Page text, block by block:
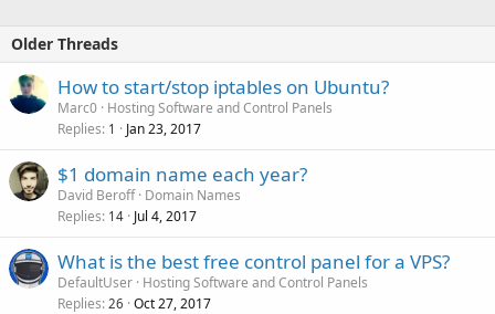
Older Threads
How to start/stop iptables on Ubuntu?
Marc0 Hosting Software and Control Panels
Replies 1 Jan 23, 2017
$1 domain name each year?
David Beroff Domain Names
Replies 14 Jul 4, 2017
What is the best free control panel for a VPS?
DefaultUser Hosting Software and Control Panels
Replies 26 Oct 27, 2017